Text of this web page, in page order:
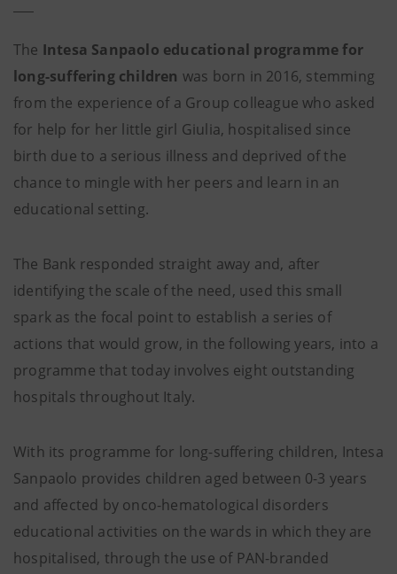
The Intesa Sanpaolo educational programme for
long-suffering children was born in 2016, stemming
from the experience of a Group colleague who asked
for help for her little girl Giulia, hospitalised since
birth due to a serious illness and deprived of the
chance to mingle with her peers and learn in an
educational setting.
The Bank responded straight away and, after
identifying the scale of the need, used this small
spark as the focal point to establish a series of
actions that would grow, in the following years, into a
programme that today involves eight outstanding
hospitals throughout Italy.
With its programme for long-suffering children, Intesa
Sanpaolo provides children aged between 0-3 years
and affected by onco-hematological disorders
educational activities on the wards in which they are
hospitalised, through the use of PAN-branded